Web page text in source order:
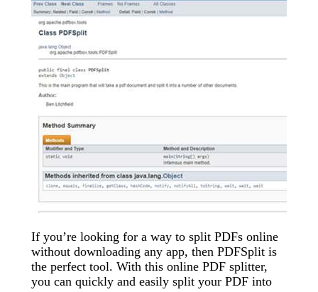
If you’re looking for a way to split PDFs online
without downloading any app, then PDFSplit is
the perfect tool. With this online PDF splitter,
you can quickly and easily split your PDF into